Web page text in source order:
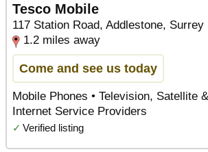
Tesco Mobile
117 Station Road, Addlestone, Surrey
1.2 miles away
Come and see us today
Mobile Phones • Television, Satellite
Internet Service Providers
✓ Verified listing